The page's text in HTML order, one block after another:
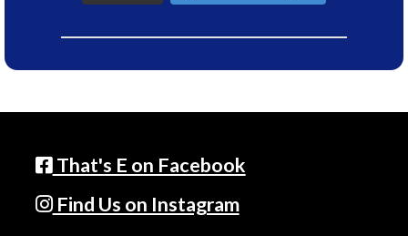
That's E on Facebook
Find Us on Instagram